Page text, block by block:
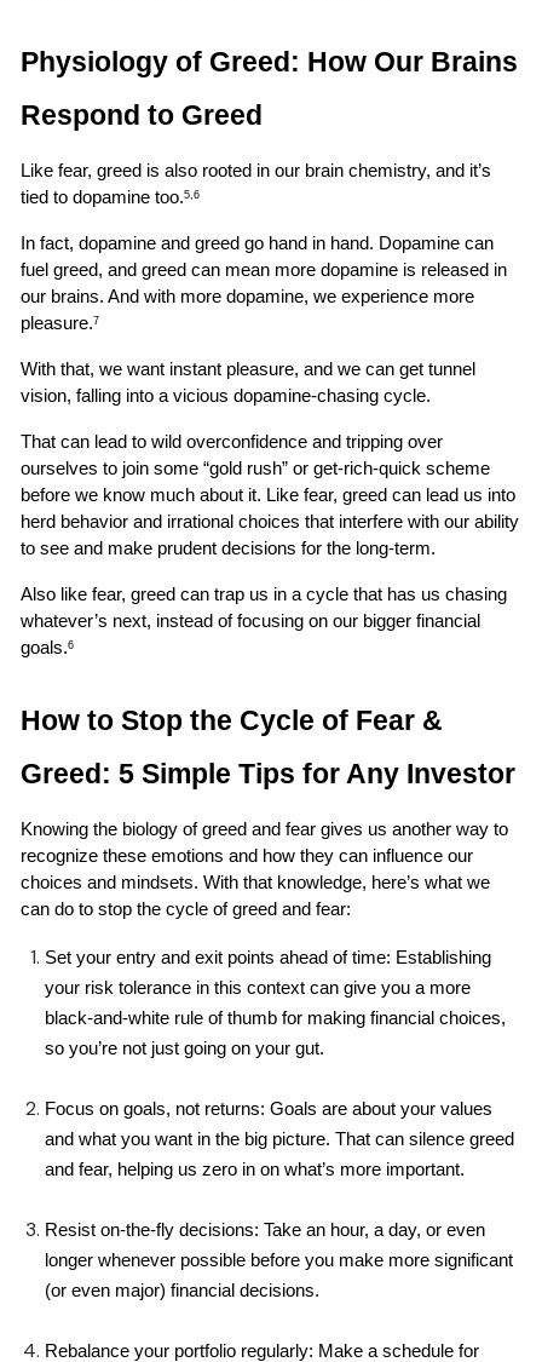
Physiology of Greed: How Our Brains
Respond to Greed
Like fear, greed is also rooted in our brain chemistry, and it’s
tied to dopamine too.5,6
In fact, dopamine and greed go hand in hand. Dopamine can
fuel greed, and greed can mean more dopamine is released in
our brains. And with more dopamine, we experience more
pleasure.7
With that, we want instant pleasure, and we can get tunnel
vision, falling into a vicious dopamine-chasing cycle.
That can lead to wild overconfidence and tripping over
ourselves to join some “gold rush” or get-rich-quick scheme
before we know much about it. Like fear, greed can lead us into
herd behavior and irrational choices that interfere with our ability
to see and make prudent decisions for the long-term.
Also like fear, greed can trap us in a cycle that has us chasing
whatever’s next, instead of focusing on our bigger financial
goals.6
How to Stop the Cycle of Fear &
Greed: 5 Simple Tips for Any Investor
Knowing the biology of greed and fear gives us another way to
recognize these emotions and how they can influence our
choices and mindsets. With that knowledge, here’s what we
can do to stop the cycle of greed and fear:
Set your entry and exit points ahead of time: Establishing
your risk tolerance in this context can give you a more
black-and-white rule of thumb for making financial choices,
so you’re not just going on your gut.
Focus on goals, not returns: Goals are about your values
and what you want in the big picture. That can silence greed
and fear, helping us zero in on what’s more important.
Resist on-the-fly decisions: Take an hour, a day, or even
longer whenever possible before you make more significant
(or even major) financial decisions.
Rebalance your portfolio regularly: Make a schedule for